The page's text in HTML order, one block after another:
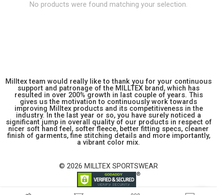
No products were found matching your selection.
Milltex team would really like to thank you for your continuous
support and patronage of the MILLTEX brand, which has
resulted in over 200% growth in last couple of years. This
gives us the motivation to continuously work towards
improving Milltex products and its competitiveness in the
industry. In the last year or so, you have surely noticed a
significant jump in overall quality of our products in respect of
nicer soft hand feel, softer fleece, better fitting specs, cleaner
finish of garments, fine stitching details and more importantly,
a vibrant color mix.
© 2026 MILLTEX SPORTSWEAR